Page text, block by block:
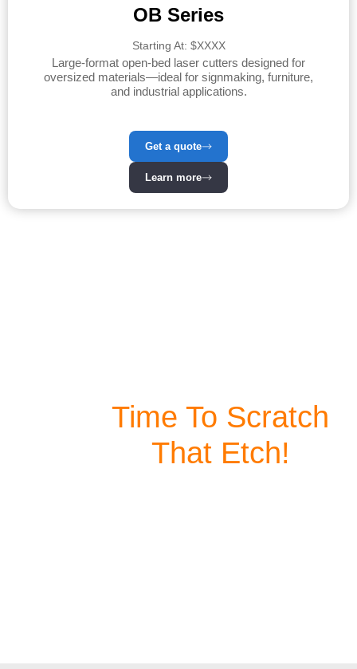
OB Series
Starting At: $XXXX
Large-format open-bed laser cutters designed for
oversized materials—ideal for signmaking, furniture,
and industrial applications.
Get a quote
Learn more
Time To Scratch
That Etch!